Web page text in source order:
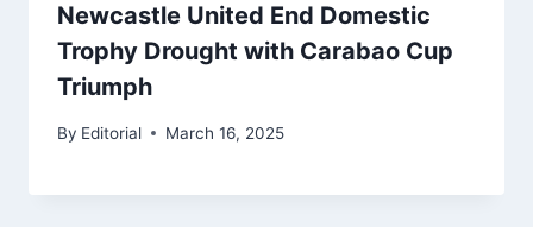
Newcastle United End Domestic
Trophy Drought with Carabao Cup
Triumph
By Editorial March 16, 2025